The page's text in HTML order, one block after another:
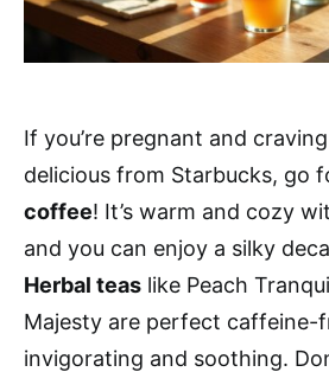
If you’re pregnant and
delicious from Starbucks, go
coffee! It’s warm and cozy
and you can enjoy a silky
Herbal teas like Peach
Majesty are perfect caffeine-
invigorating and soothing.